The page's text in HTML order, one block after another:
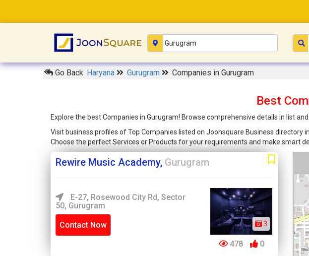
Go Back Haryana Gurugram Companies in Gurugram
Best
Explore the best Companies in Gurugram! Browse comprehensive details in list
Visit business profiles of Top Companies listed on Joonsquare Business directory
Choose the perfect Services or Products for your requirements and make smart
Rewire Music Academy, Gurugram
E-27, Rosewood City Rd, Sector
50, Gurugram
Contact Now 3
478 0